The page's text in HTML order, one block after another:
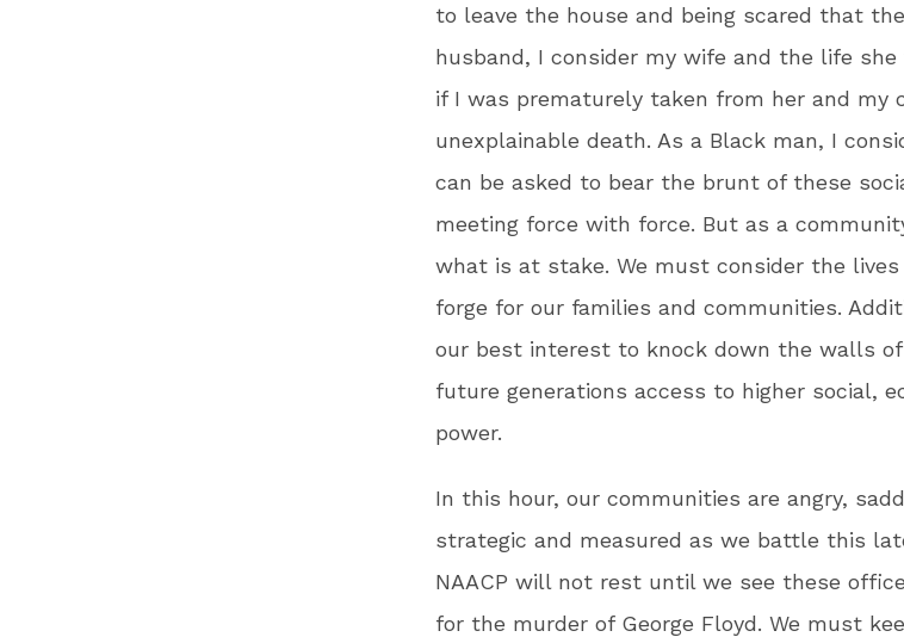
to leave the house and being scared that
husband, I consider my wife and the life
if I was prematurely taken from her and my
unexplainable death. As a Black man, I
can be asked to bear the brunt of these
meeting force with force. But as a
what is at stake. We must consider the
forge for our families and communities.
our best interest to knock down the walls
future generations access to higher social,
power.
In this hour, our communities are angry,
strategic and measured as we battle this
NAACP will not rest until we see these
for the murder of George Floyd. We must